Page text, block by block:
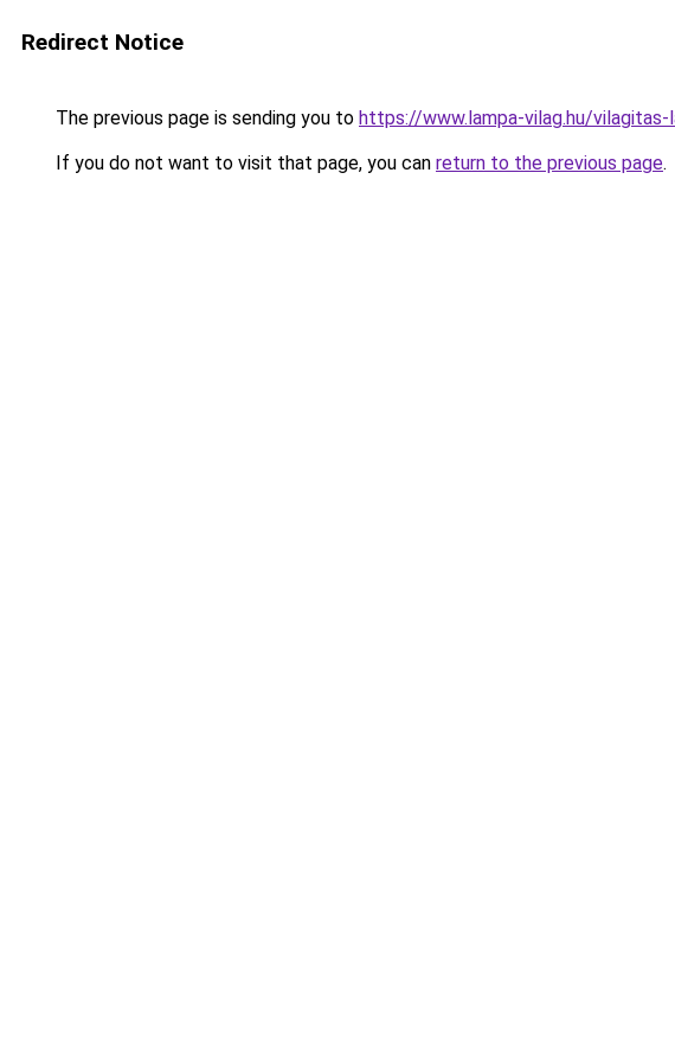
Redirect Notice
The previous page is sending you to https://www.lampa-vilag.hu/
If you do not want to visit that page, you can return to the previous page.